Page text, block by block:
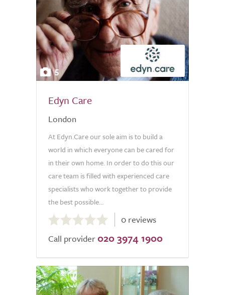
5
Edyn Care
London
At Edyn.Care our sole aim is to build a
world in which everyone can be cared for
in their own home. In order to do this our
care team is filled with experienced care
specialists who work together to provide
the best possible...
out
of
0 reviews
Call provider 020 3974 1900